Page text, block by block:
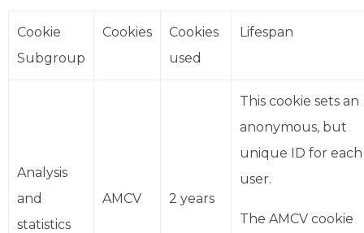
Cookie
Subgroup
Cookies
Cookies
used
Lifespan
Analysis
and
statistics
AMCV 2 years
This cookie sets an
anonymous, but
unique ID for each
user.
The AMCV cookie